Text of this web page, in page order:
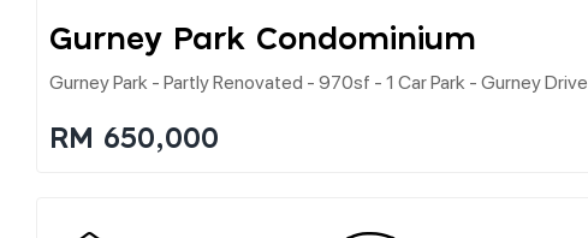
Gurney Park Condominium
Gurney Park - Partly Renovated - 970sf - 1 Car Park - Gurney Drive
RM 650,000